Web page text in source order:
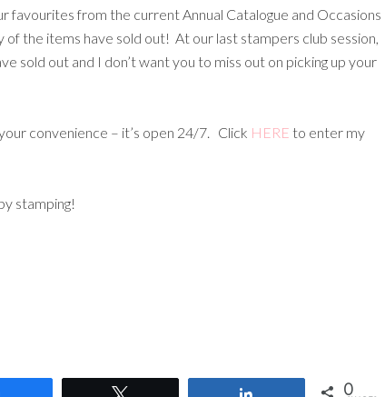
favourites from the current Annual Catalogue and Occasions
the items have sold out! At our last stampers club session,
sold out and I don’t want you to miss out on picking up your
convenience – it’s open 24/7. Click HERE to enter my
stamping!
0